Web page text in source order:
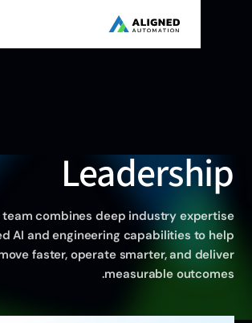
team combines deep industry
AI and engineering capabilities to
move faster, operate smarter, and
measurable